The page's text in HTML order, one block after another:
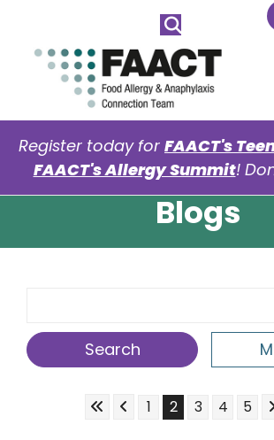
Skip to Main Content
Register today for FAACT's
FAACT's Allergy Summit!
Blogs
Skip to First Page
Skip to Previous Page
Go to Page 1
1 Go to Page 2
2 Go to Page
3 Go to
4 Go
5